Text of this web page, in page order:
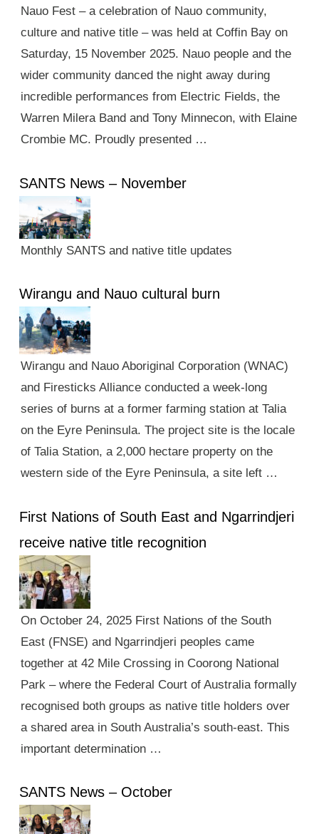
Nauo Fest – a celebration of Nauo community,
culture and native title – was held at Coffin Bay on
Saturday, 15 November 2025. Nauo people and the
wider community danced the night away during
incredible performances from Electric Fields, the
Warren Milera Band and Tony Minnecon, with Elaine
Crombie MC. Proudly presented …
SANTS News – November
Monthly SANTS and native title updates
Wirangu and Nauo cultural burn
Wirangu and Nauo Aboriginal Corporation (WNAC)
and Firesticks Alliance conducted a week-long
series of burns at a former farming station at Talia
on the Eyre Peninsula. The project site is the locale
of Talia Station, a 2,000 hectare property on the
western side of the Eyre Peninsula, a site left …
First Nations of South East and Ngarrindjeri
receive native title recognition
On October 24, 2025 First Nations of the South
East (FNSE) and Ngarrindjeri peoples came
together at 42 Mile Crossing in Coorong National
Park – where the Federal Court of Australia formally
recognised both groups as native title holders over
a shared area in South Australia’s south-east. This
important determination …
SANTS News – October